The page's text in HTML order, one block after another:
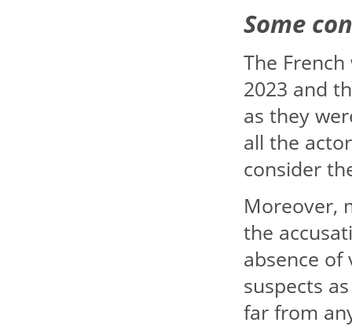
Some
The
2023 and
as they
all the
consider
Moreover,
the
absence
suspects
far from